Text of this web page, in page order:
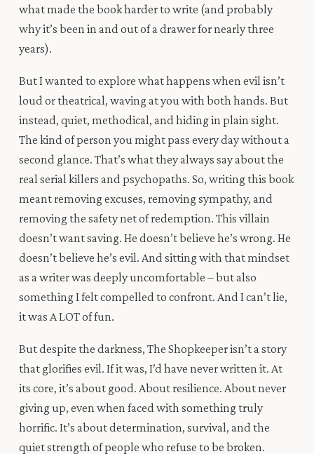
what made the book harder to write (and probably
why it’s been in and out of a drawer for nearly three
years).
But I wanted to explore what happens when evil isn’t
loud or theatrical, waving at you with both hands. But
instead, quiet, methodical, and hiding in plain sight.
The kind of person you might pass every day without a
second glance. That’s what they always say about the
real serial killers and psychopaths. So, writing this book
meant removing excuses, removing sympathy, and
removing the safety net of redemption. This villain
doesn’t want saving. He doesn’t believe he’s wrong. He
doesn’t believe he’s evil. And sitting with that mindset
as a writer was deeply uncomfortable – but also
something I felt compelled to confront. And I can’t lie,
it was A LOT of fun.
But despite the darkness, The Shopkeeper isn’t a story
that glorifies evil. If it was, I’d have never written it. At
its core, it’s about good. About resilience. About never
giving up, even when faced with something truly
horrific. It’s about determination, survival, and the
quiet strength of people who refuse to be broken.